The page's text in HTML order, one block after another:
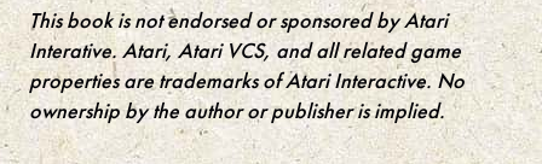
This book is not endorsed or sponsored by Atari
Interative. Atari, Atari VCS, and all related game
properties are trademarks of Atari Interactive. No
ownership by the author or publisher is implied.